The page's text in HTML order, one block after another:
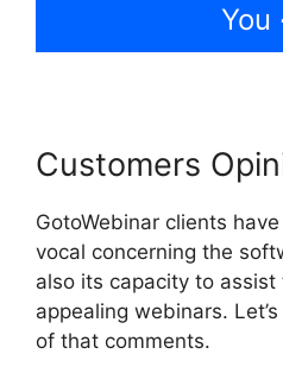
You
Customers
GotoWebinar clients
vocal concerning the
also its capacity to
appealing webinars.
of that comments.